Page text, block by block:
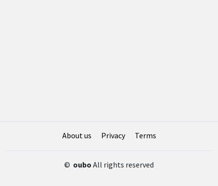
About us Privacy Terms
© oubo All rights reserved